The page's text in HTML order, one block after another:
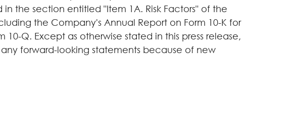
the section entitled "Item 1A. Risk Factors" of the
the Company's Annual Report on Form 10-K for
Q. Except as otherwise stated in this press release,
forward-looking statements because of new